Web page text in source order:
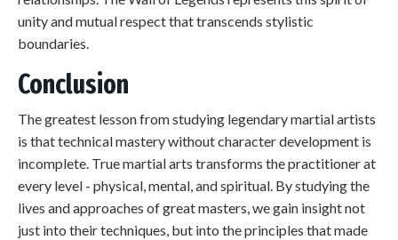
unity and mutual respect that transcends stylistic
boundaries.
Conclusion
The greatest lesson from studying legendary martial artists
is that technical mastery without character development is
incomplete. True martial arts transforms the practitioner at
every level - physical, mental, and spiritual. By studying the
lives and approaches of great masters, we gain insight not
just into their techniques, but into the principles that made